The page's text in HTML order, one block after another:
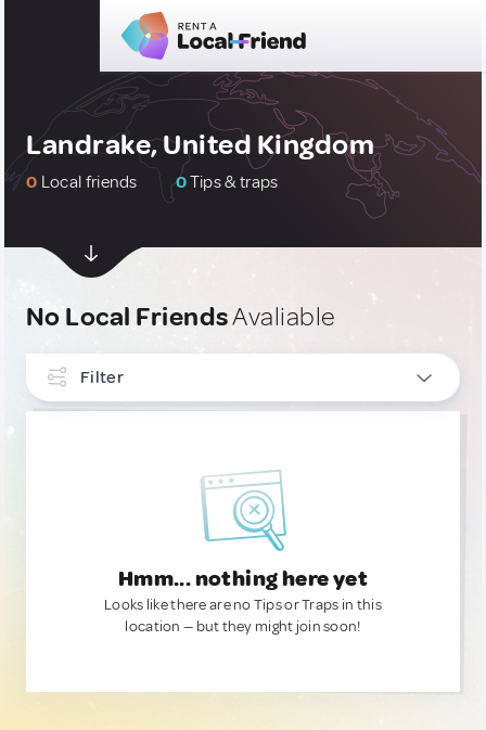
Landrake, United Kingdom
0 Local friends 0Tips & traps
No Local FriendsAvaliable
Filter
Hmm... nothing here yet
Looks like there are no Tips or Traps in this
location — but they might join soon!